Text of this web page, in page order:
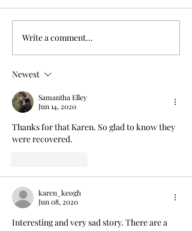
Drowned in a well;
servant blamed
Write a comment...
Newest
Samantha Elley
Jun 14, 2020
Thanks for that Karen. So glad to know they
were recovered.
karen_keogh
Jun 08, 2020
Interesting and very sad story. There are a